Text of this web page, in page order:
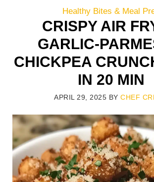
Healthy Bites & Meal
CRISPY AIR
GARLIC-
CHICKPEA
IN 20 MIN
APRIL 29, 2025 BY CHEF